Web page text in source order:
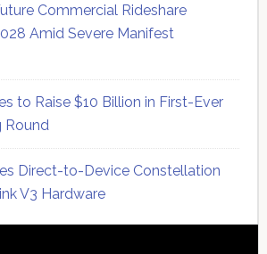
Commercial Rideshare
Amid Severe Manifest
to Raise $10 Billion in First-Ever
Round
Direct-to-Device Constellation
V3 Hardware